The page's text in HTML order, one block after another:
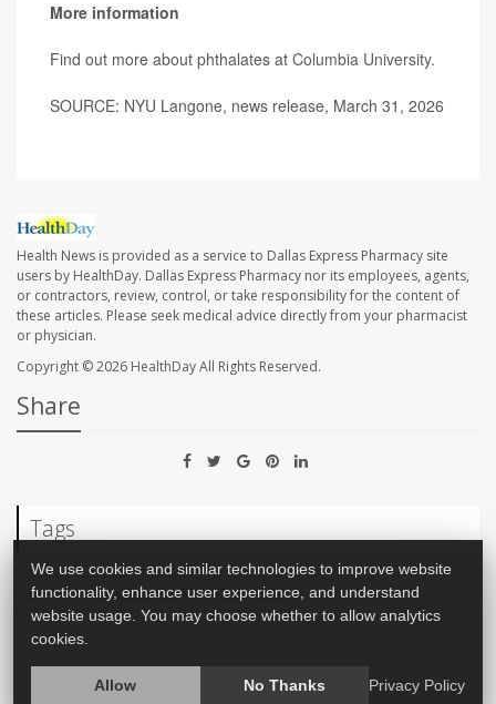
More information
Find out more about phthalates at Columbia University.
SOURCE: NYU Langone, news release, March 31, 2026
Health News is provided as a service to Dallas Express Pharmacy site
users by HealthDay. Dallas Express Pharmacy nor its employees, agents,
or contractors, review, control, or take responsibility for the content of
these articles. Please seek medical advice directly from your pharmacist
or physician.
Copyright © 2026 HealthDayAll Rights Reserved.
Share
Tags
Birth Premature Birth Chemicals
We use cookies and similar technologies to improve website
functionality, enhance user experience, and understand
website usage. You may choose whether to allow analytics
cookies.
Allow No Thanks Privacy Policy